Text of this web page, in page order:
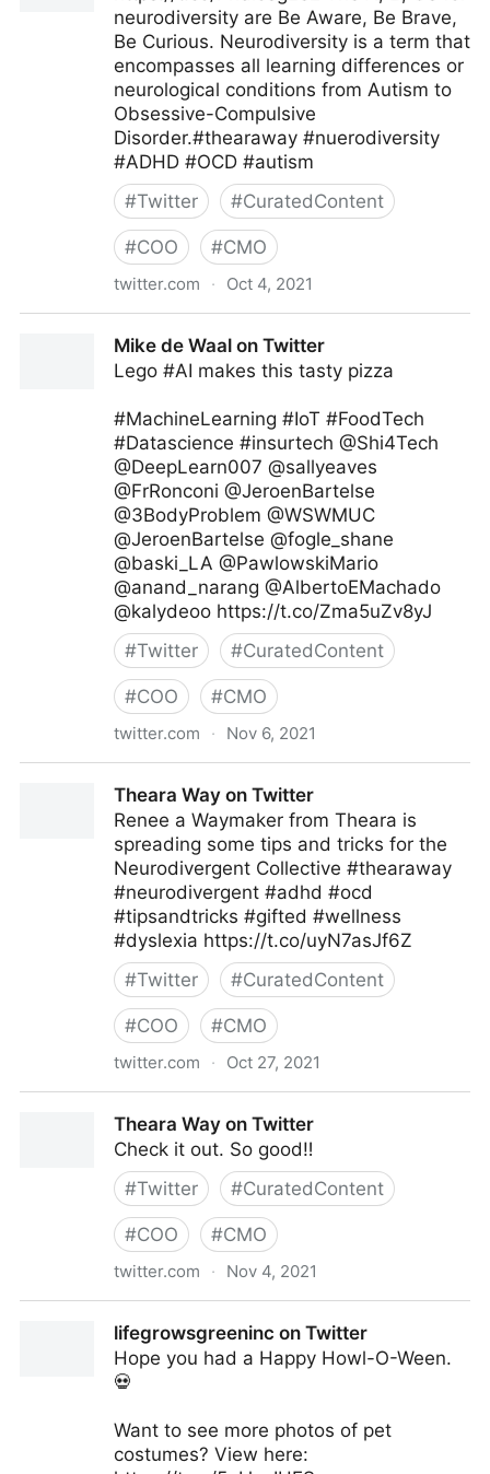
neurodiversity are Be Aware, Be Brave,
Be Curious. Neurodiversity is a term that
encompasses all learning differences or
neurological conditions from Autism to
Obsessive-Compulsive
Disorder.#thearaway #nuerodiversity
#ADHD #OCD #autism
#Twitter #CuratedContent
#COO #CMO
twitter.com · Oct 4, 2021
Mike de Waal on Twitter
Lego #AI makes this tasty pizza
#MachineLearning #IoT #FoodTech
#Datascience #insurtech @Shi4Tech
@DeepLearn007 @sallyeaves
@FrRonconi @JeroenBartelse
@3BodyProblem @WSWMUC
@JeroenBartelse @fogle_shane
@baski_LA @PawlowskiMario
@anand_narang @AlbertoEMachado
@kalydeoo https://t.co/Zma5uZv8yJ
#Twitter #CuratedContent
#COO #CMO
twitter.com · Nov 6, 2021
Theara Way on Twitter
Renee a Waymaker from Theara is
spreading some tips and tricks for the
Neurodivergent Collective #thearaway
#neurodivergent #adhd #ocd
#tipsandtricks #gifted #wellness
#dyslexia https://t.co/uyN7asJf6Z
#Twitter #CuratedContent
#COO #CMO
twitter.com · Oct 27, 2021
Theara Way on Twitter
Check it out. So good‼️
#Twitter #CuratedContent
#COO #CMO
twitter.com · Nov 4, 2021
lifegrowsgreeninc on Twitter
Hope you had a Happy Howl-O-Ween.
💀
Want to see more photos of pet
costumes? View here: